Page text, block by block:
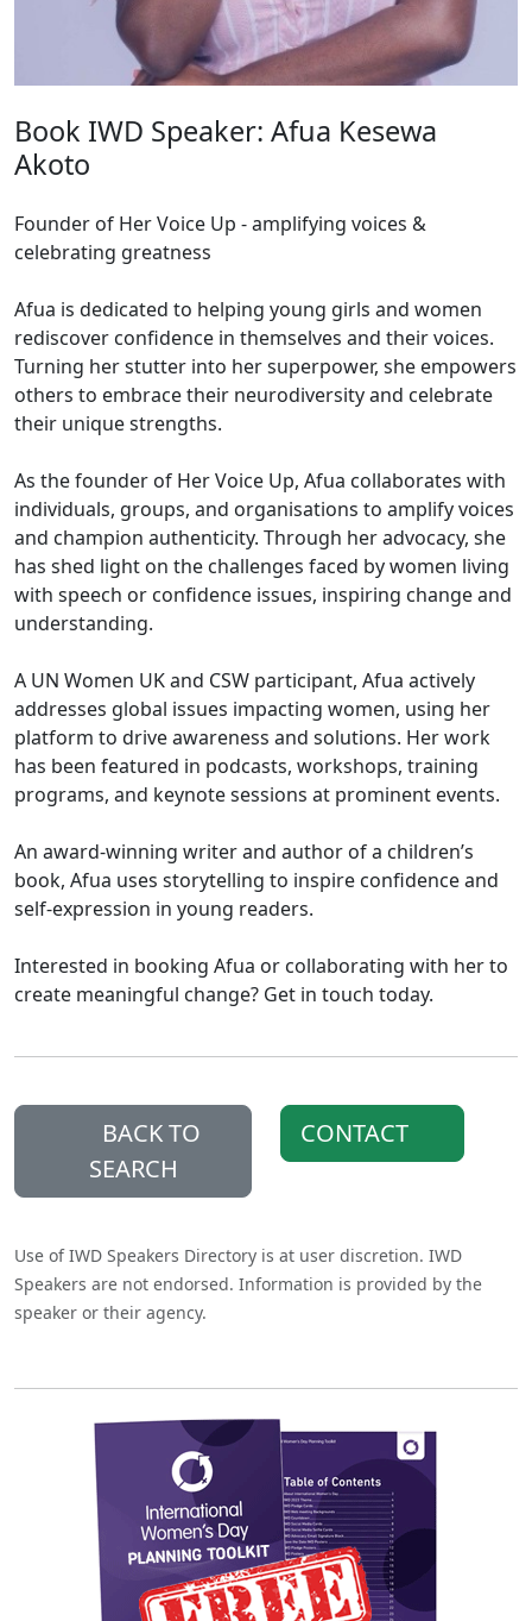
Book IWD Speaker: Afua Kesewa
Akoto
Founder of Her Voice Up - amplifying voices &
celebrating greatness
Afua is dedicated to helping young girls and women
rediscover confidence in themselves and their voices.
Turning her stutter into her superpower, she empowers
others to embrace their neurodiversity and celebrate
their unique strengths.
As the founder of Her Voice Up, Afua collaborates with
individuals, groups, and organisations to amplify voices
and champion authenticity. Through her advocacy, she
has shed light on the challenges faced by women living
with speech or confidence issues, inspiring change and
understanding.
A UN Women UK and CSW participant, Afua actively
addresses global issues impacting women, using her
platform to drive awareness and solutions. Her work
has been featured in podcasts, workshops, training
programs, and keynote sessions at prominent events.
An award-winning writer and author of a children’s
book, Afua uses storytelling to inspire confidence and
self-expression in young readers.
Interested in booking Afua or collaborating with her to
create meaningful change? Get in touch today.
BACK TO
SEARCH
CONTACT
Use of IWD Speakers Directory is at user discretion. IWD
Speakers are not endorsed. Information is provided by the
speaker or their agency.